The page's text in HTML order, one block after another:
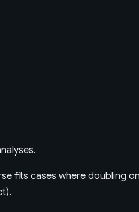
fits cases where doubling